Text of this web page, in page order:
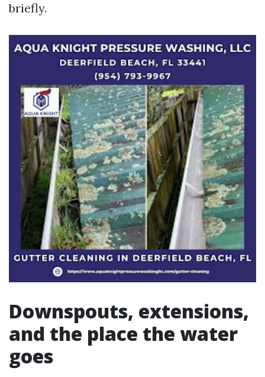
briefly.
Downspouts, extensions,
and the place the water
goes